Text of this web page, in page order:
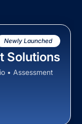
Newly Launched
Solutions
• Assessment